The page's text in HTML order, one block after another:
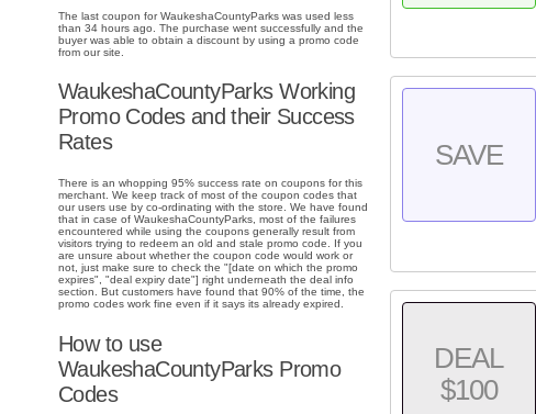
The last coupon for WaukeshaCountyParks was used less
than 34 hours ago. The purchase went successfully and the
buyer was able to obtain a discount by using a promo code
from our site.
WaukeshaCountyParks Working
Promo Codes and their Success
Rates
There is an whopping 95% success rate on coupons for this
merchant. We keep track of most of the coupon codes that
our users use by co-ordinating with the store. We have found
that in case of WaukeshaCountyParks, most of the failures
encountered while using the coupons generally result from
visitors trying to redeem an old and stale promo code. If you
are unsure about whether the coupon code would work or
not, just make sure to check the "[date on which the promo
expires", "deal expiry date"] right underneath the deal info
section. But customers have found that 90% of the time, the
promo codes work fine even if it says its already expired.
How to use
WaukeshaCountyParks Promo
Codes
SAVE
DEAL
$100